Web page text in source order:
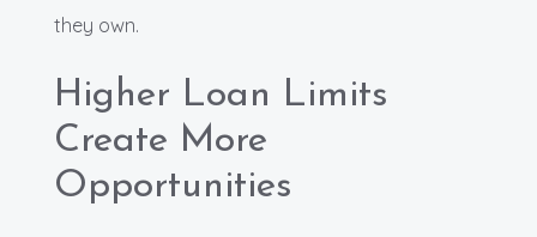
they own.
Higher Loan Limits
Create More
Opportunities